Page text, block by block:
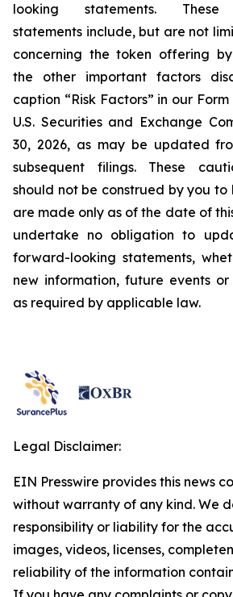
looking statements. These
statements include, but are not
concerning the token offering
the other important factors
caption “Risk Factors” in our
U.S. Securities and Exchange
30, 2026, as may be updated
subsequent filings. These
should not be construed by you to
are made only as of the date of
undertake no obligation to
forward-looking statements,
new information, future events
as required by applicable law.
Legal Disclaimer:
EIN Presswire provides this news
without warranty of any kind. We
responsibility or liability for the
images, videos, licenses,
reliability of the information